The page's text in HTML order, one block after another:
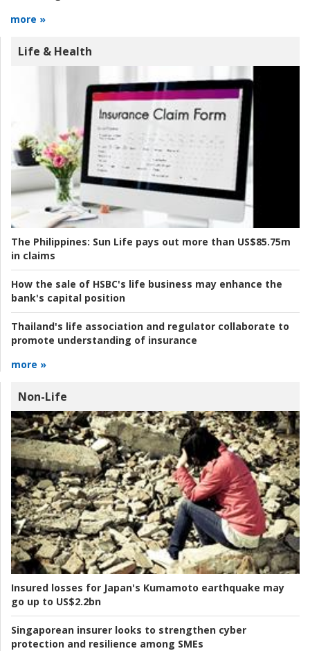
more »
Life & Health
The Philippines: Sun Life pays out more than US$85.75m
in claims
How the sale of HSBC's life business may enhance the
bank's capital position
Thailand's life association and regulator collaborate to
promote understanding of insurance
more »
Non-Life
Insured losses for Japan's Kumamoto earthquake may
go up to US$2.2bn
Singaporean insurer looks to strengthen cyber
protection and resilience among SMEs